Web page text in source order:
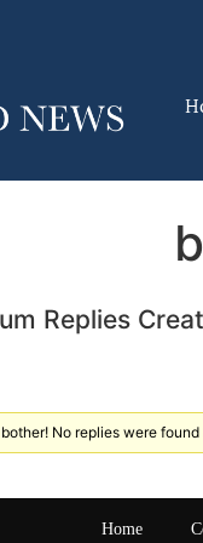
Replies
No replies were found
Home